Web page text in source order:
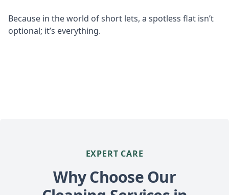
Because in the world of short lets, a spotless flat isn’t
optional; it’s everything.
EXPERT CARE
Why Choose Our